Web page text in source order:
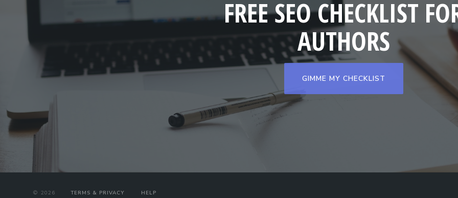
FREE SEO CHECKLIST
AUTHORS
GIMME MY CHECKLIST
© 2026 TERMS & PRIVACY HELP